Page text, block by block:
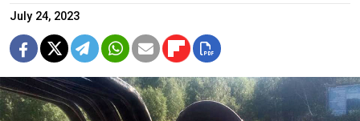
July 24, 2023